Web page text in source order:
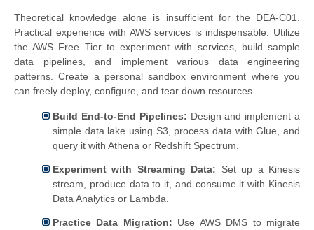
Theoretical knowledge alone is insufficient for the DEA-C01.
Practical experience with AWS services is indispensable. Utilize
the AWS Free Tier to experiment with services, build sample
data pipelines, and implement various data engineering
patterns. Create a personal sandbox environment where you
can freely deploy, configure, and tear down resources.
Build End-to-End Pipelines: Design and implement a
simple data lake using S3, process data with Glue, and
query it with Athena or Redshift Spectrum.
Experiment with Streaming Data: Set up a Kinesis
stream, produce data to it, and consume it with Kinesis
Data Analytics or Lambda.
Practice Data Migration: Use AWS DMS to migrate